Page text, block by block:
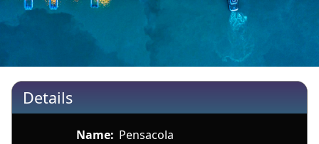
Details
Name: Pensacola